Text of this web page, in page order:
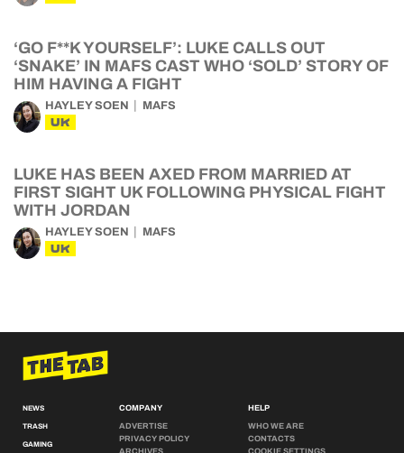
‘GO F**K YOURSELF’: LUKE CALLS OUT
‘SNAKE’ IN MAFS CAST WHO ‘SOLD’ STORY OF
HIM HAVING A FIGHT
HAYLEY SOEN MAFS
UK
LUKE HAS BEEN AXED FROM MARRIED AT
FIRST SIGHT UK FOLLOWING PHYSICAL FIGHT
WITH JORDAN
HAYLEY SOEN MAFS
UK
NEWS
TRASH
GAMING
COMPANY
ADVERTISE
PRIVACY POLICY
ARCHIVES
HELP
WHO WE ARE
CONTACTS
COOKIE SETTINGS